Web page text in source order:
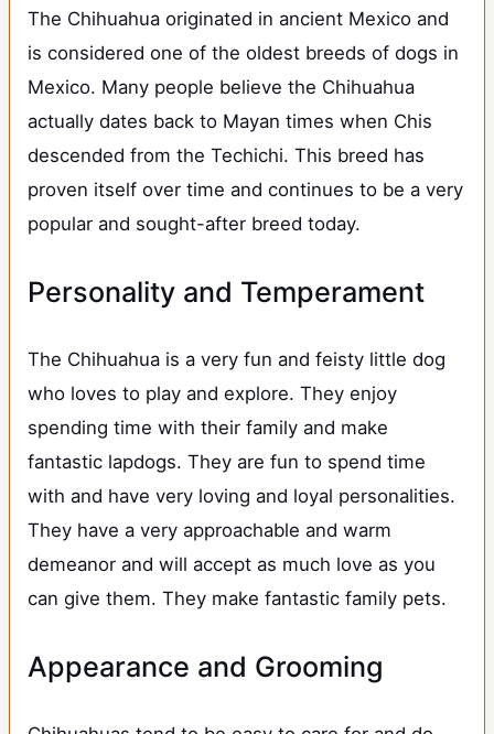
The Chihuahua originated in ancient Mexico and
is considered one of the oldest breeds of dogs in
Mexico. Many people believe the Chihuahua
actually dates back to Mayan times when Chis
descended from the Techichi. This breed has
proven itself over time and continues to be a very
popular and sought-after breed today.
Personality and Temperament
The Chihuahua is a very fun and feisty little dog
who loves to play and explore. They enjoy
spending time with their family and make
fantastic lapdogs. They are fun to spend time
with and have very loving and loyal personalities.
They have a very approachable and warm
demeanor and will accept as much love as you
can give them. They make fantastic family pets.
Appearance and Grooming